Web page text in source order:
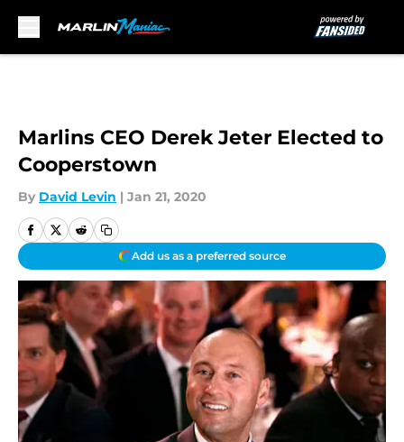
Marlins CEO Derek Jeter Elected to
Cooperstown
By David Levin | Jan 21, 2020
Add us as a preferred source